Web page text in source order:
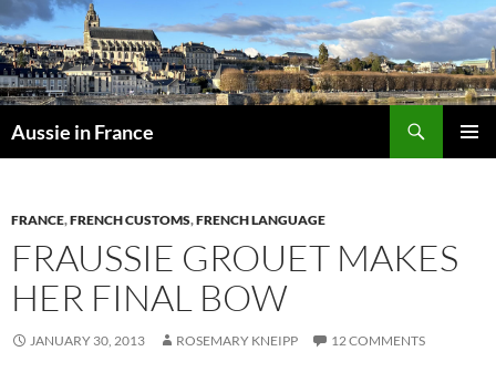
Skip
to
content
Aussie in France
FRANCE,FRENCH CUSTOMS,FRENCH LANGUAGE
FRAUSSIE GROUET MAKES
HER FINAL BOW
JANUARY 30, 2013 ROSEMARY KNEIPP 12 COMMENTS